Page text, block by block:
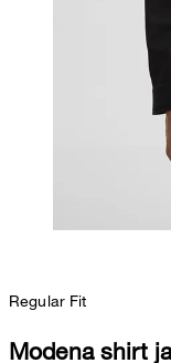
Regular Fit
Modena shirt